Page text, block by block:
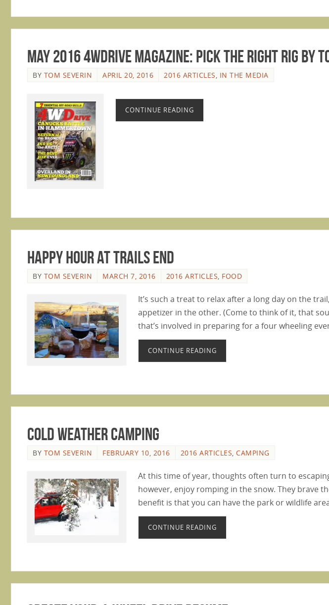
May 2016 4WDrive Magazine: Pick the RIGHT Rig by
BY TOM SEVERIN APRIL 20, 2016 2016 ARTICLES, IN THE MEDIA
CONTINUE READING
Happy Hour at Trails End
BY TOM SEVERIN MARCH 7, 2016 2016 ARTICLES FOOD
It’s such a treat to relax after a long day on the
appetizer in the other. (Come to think of it, that
that’s involved in preparing for a four wheeling
CONTINUE READING
Cold Weather Camping
BY TOM SEVERIN FEBRUARY 10, 2016 2016 ARTICLES, CAMPING
At this time of year, thoughts often turn to
however, enjoy romping in the snow. They brave
benefit is that you can have the park or wildlife
CONTINUE READING